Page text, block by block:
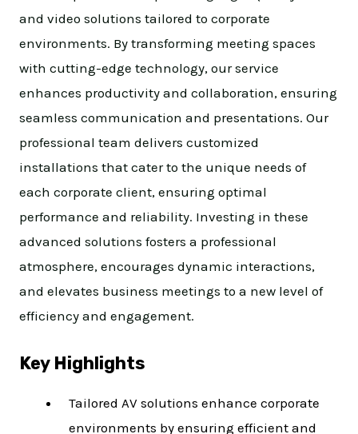
and video solutions tailored to corporate
environments. By transforming meeting spaces
with cutting-edge technology, our service
enhances productivity and collaboration, ensuring
seamless communication and presentations. Our
professional team delivers customized
installations that cater to the unique needs of
each corporate client, ensuring optimal
performance and reliability. Investing in these
advanced solutions fosters a professional
atmosphere, encourages dynamic interactions,
and elevates business meetings to a new level of
efficiency and engagement.
Key Highlights
Tailored AV solutions enhance corporate
environments by ensuring efficient and